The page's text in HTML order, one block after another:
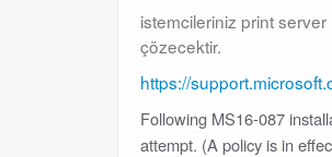
istemcileriniz print server
çözecektir.
https://
Following MS16-087
attempt. (A policy is in